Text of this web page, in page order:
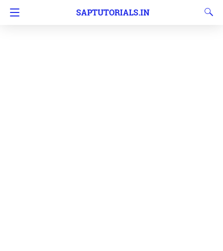
SAPTUTORIALS.IN